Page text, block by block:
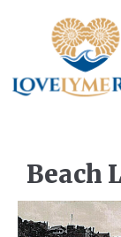
Beach